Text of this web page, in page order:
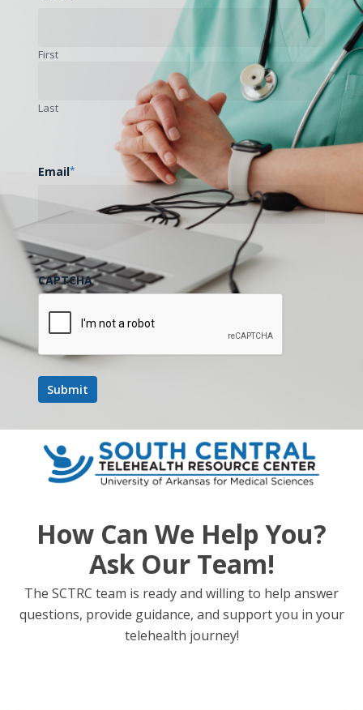
First
Last
Email*
CAPTCHA
How Can We Help You?
Ask Our Team!
The SCTRC team is ready and willing to help answer
questions, provide guidance, and support you in your
telehealth journey!